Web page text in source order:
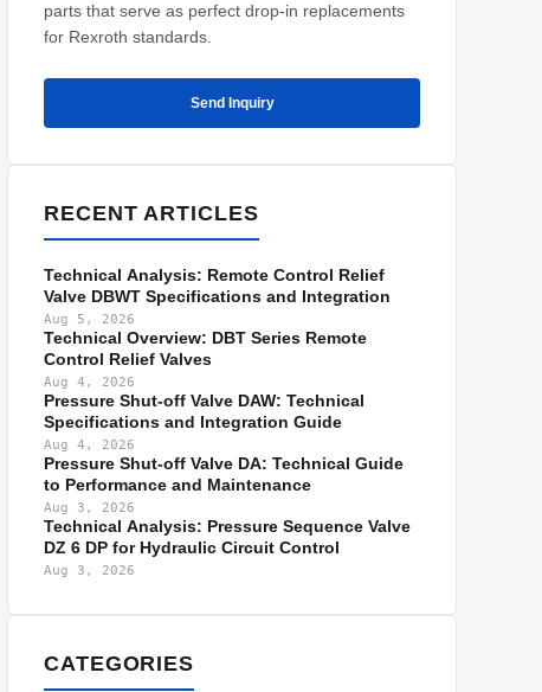
parts that serve as perfect drop-in replacements
for Rexroth standards.
Send Inquiry
RECENT ARTICLES
Technical Analysis: Remote Control Relief
Valve DBWT Specifications and Integration
Aug 5, 2026
Technical Overview: DBT Series Remote
Control Relief Valves
Aug 4, 2026
Pressure Shut-off Valve DAW: Technical
Specifications and Integration Guide
Aug 4, 2026
Pressure Shut-off Valve DA: Technical Guide
to Performance and Maintenance
Aug 3, 2026
Technical Analysis: Pressure Sequence Valve
DZ 6 DP for Hydraulic Circuit Control
Aug 3, 2026
CATEGORIES